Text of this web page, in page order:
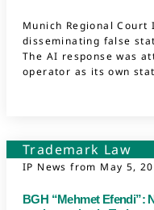
Munich Regional
disseminating false
The AI response was
operator as its own
Trademark Law
IP News from May 5,
BGH “Mehmet Efendi”: